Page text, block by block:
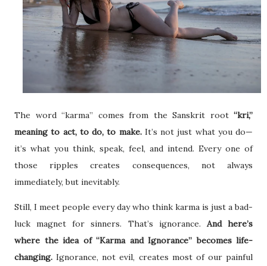
The word “karma” comes from the Sanskrit root “kri,”
meaning to act, to do, to make.It’s not just what you do—
it’s what you think, speak, feel, and intend. Every one of
those ripples creates consequences, not always
immediately, but inevitably.
Still, I meet people every day who think karma is just a bad-
luck magnet for sinners. That’s ignorance. And here’s
where the idea of “Karma and Ignorance” becomes life-
changing. Ignorance, not evil, creates most of our painful